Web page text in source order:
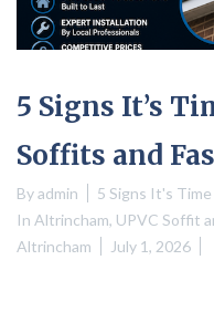
5 Signs It’s
Soffits and
Byadmin
5 Signs It's
In Altrincham, UPVC Soffit
Altrincham
July 1, 2026